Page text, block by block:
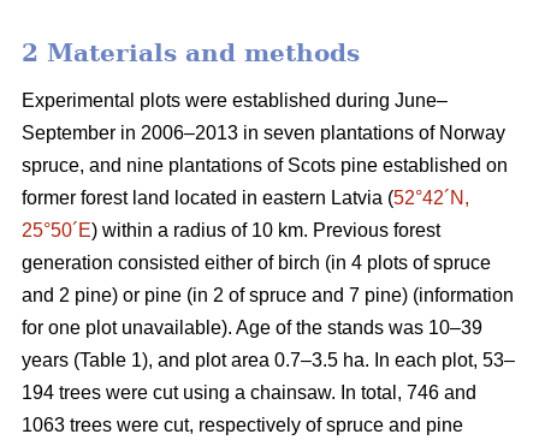
2 Materials and methods
Experimental plots were established during June–
September in 2006–2013 in seven plantations of Norway
spruce, and nine plantations of Scots pine established on
former forest land located in eastern Latvia (52°42´N,
25°50´E) within a radius of 10 km. Previous forest
generation consisted either of birch (in 4 plots of spruce
and 2 pine) or pine (in 2 of spruce and 7 pine) (information
for one plot unavailable). Age of the stands was 10–39
years (Table 1), and plot area 0.7–3.5 ha. In each plot, 53–
194 trees were cut using a chainsaw. In total, 746 and
1063 trees were cut, respectively of spruce and pine